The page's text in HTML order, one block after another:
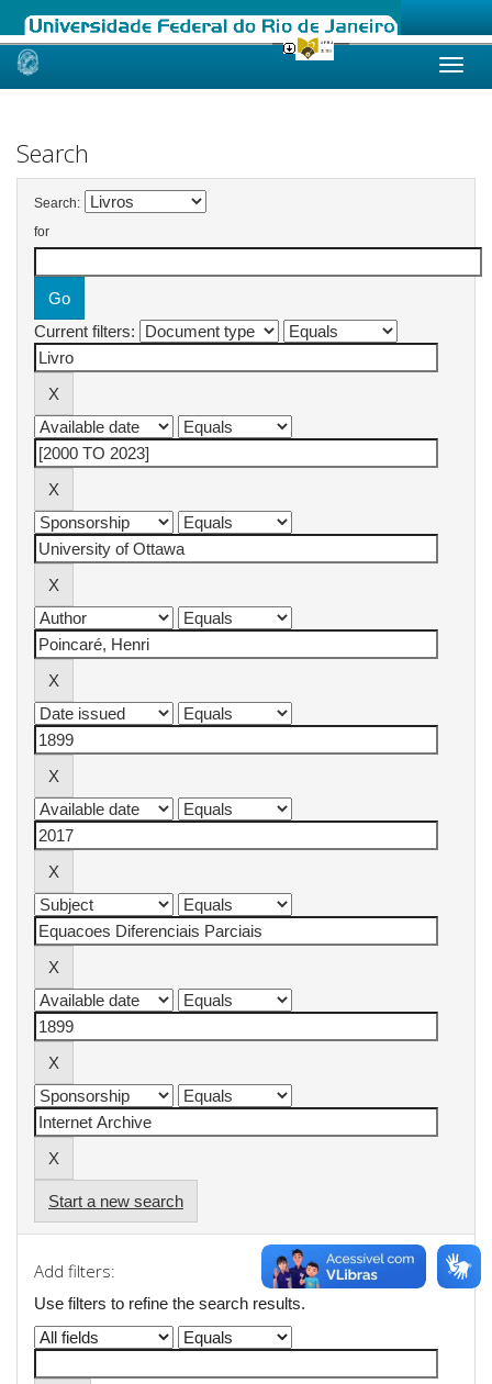
Skip
Search
Search:
for
Current filters:
Start a new search
Add filters:
Use filters to refine the search results.